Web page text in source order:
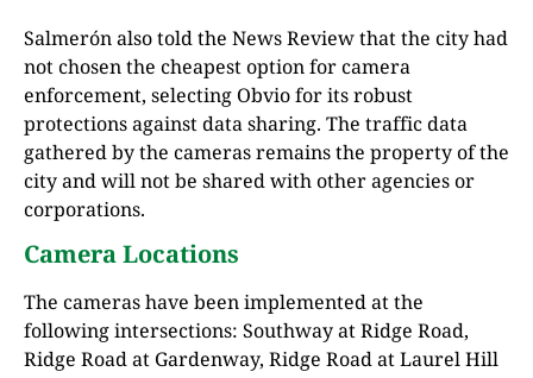
Salmerón also told the News Review that the city had
not chosen the cheapest option for camera
enforcement, selecting Obvio for its robust
protections against data sharing. The traffic data
gathered by the cameras remains the property of the
city and will not be shared with other agencies or
corporations.
Camera Locations
The cameras have been implemented at the
following intersections: Southway at Ridge Road,
Ridge Road at Gardenway, Ridge Road at Laurel Hill